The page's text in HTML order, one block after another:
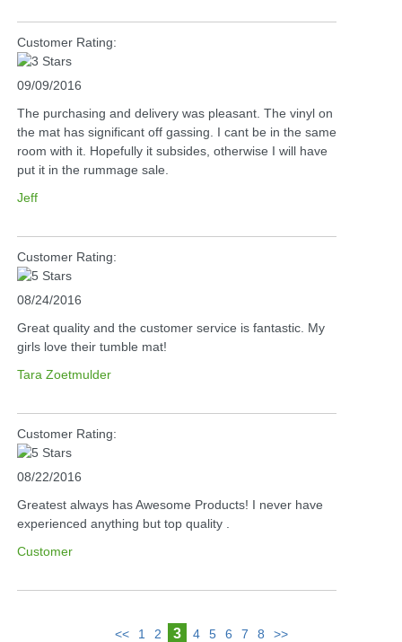
Customer Rating:
09/09/2016
The purchasing and delivery was pleasant. The vinyl on
the mat has significant off gassing. I cant be in the same
room with it. Hopefully it subsides, otherwise I will have
put it in the rummage sale.
Jeff
Customer Rating:
08/24/2016
Great quality and the customer service is fantastic. My
girls love their tumble mat!
Tara Zoetmulder
Customer Rating:
08/22/2016
Greatest always has Awesome Products! I never have
experienced anything but top quality .
Customer
<< 1 2 3 4 5 6 7 8 >>